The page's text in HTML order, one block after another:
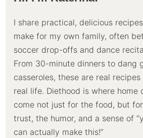
I share practical, delicious
make for my own family, often
soccer drop-offs and dance
From 30-minute dinners to dang
casseroles, these are real
real life. Diethood is where home
come not just for the food, but
trust, the humor, and a sense of
can actually make this!”